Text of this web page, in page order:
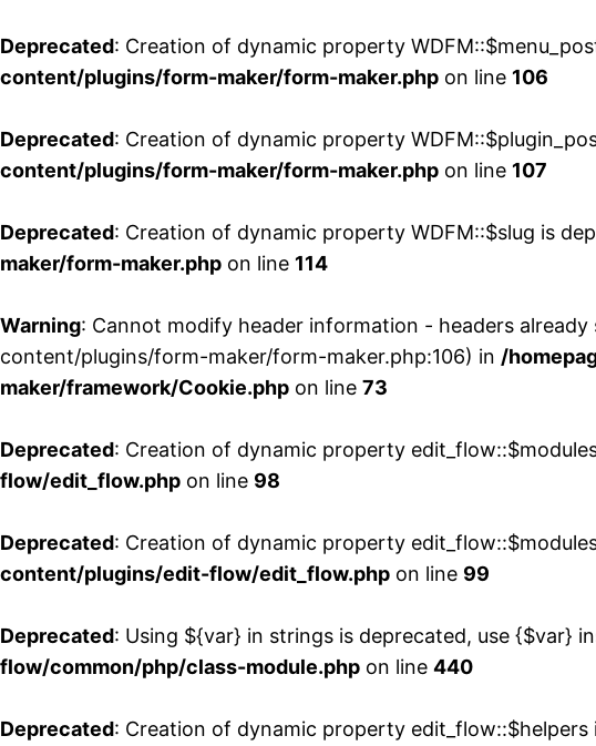
Deprecated: Creation of dynamic property
content/plugins/form-maker/form-maker.php on line 106
Deprecated: Creation of dynamic property
content/plugins/form-maker/form-maker.php on line 107
Deprecated: Creation of dynamic property WDFM::$slug is
maker/form-maker.php on line 114
Warning: Cannot modify header information - headers
content/plugins/form-maker/form-maker.php:106) in /
maker/framework/Cookie.php on line 73
Deprecated: Creation of dynamic property
flow/edit_flow.php on line 98
Deprecated: Creation of dynamic property
content/plugins/edit-flow/edit_flow.php on line 99
Deprecated: Using ${var} in strings is deprecated, use {$var}
flow/common/php/class-module.php on line 440
Deprecated: Creation of dynamic property edit_flow::$helpers